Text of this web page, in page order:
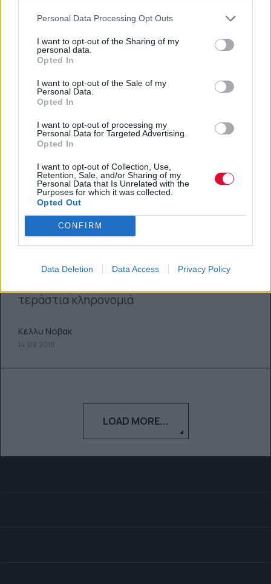
Personal Data Processing Opt Outs
I want to opt-out of the Sharing of my
personal data.
Opted In
I want to opt-out of the Sale of my
Personal Data.
Opted In
I want to opt-out of processing my
Personal Data for Targeted Advertising.
Opted In
I want to opt-out of Collection, Use,
Retention, Sale, and/or Sharing of my
Personal Data that Is Unrelated with the
Purposes for which it was collected.
Opted Out
CONFIRM
Data Deletion Data Access Privacy Policy
Κέλλυ Νόβακ
12.10.2018
Τα 15 καλύτερα tracks του Mac
τεράστια κληρονομιά
Κέλλυ Νόβακ
14.09.2018
LOAD MORE...